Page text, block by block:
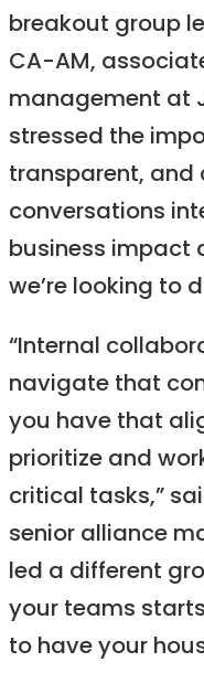
breakout group
CA-AM,
management at
stressed the
transparent, and
conversations
business impact
we’re looking to
“Internal
navigate that
you have that
prioritize and
critical tasks,”
senior alliance
led a different
your teams
to have your